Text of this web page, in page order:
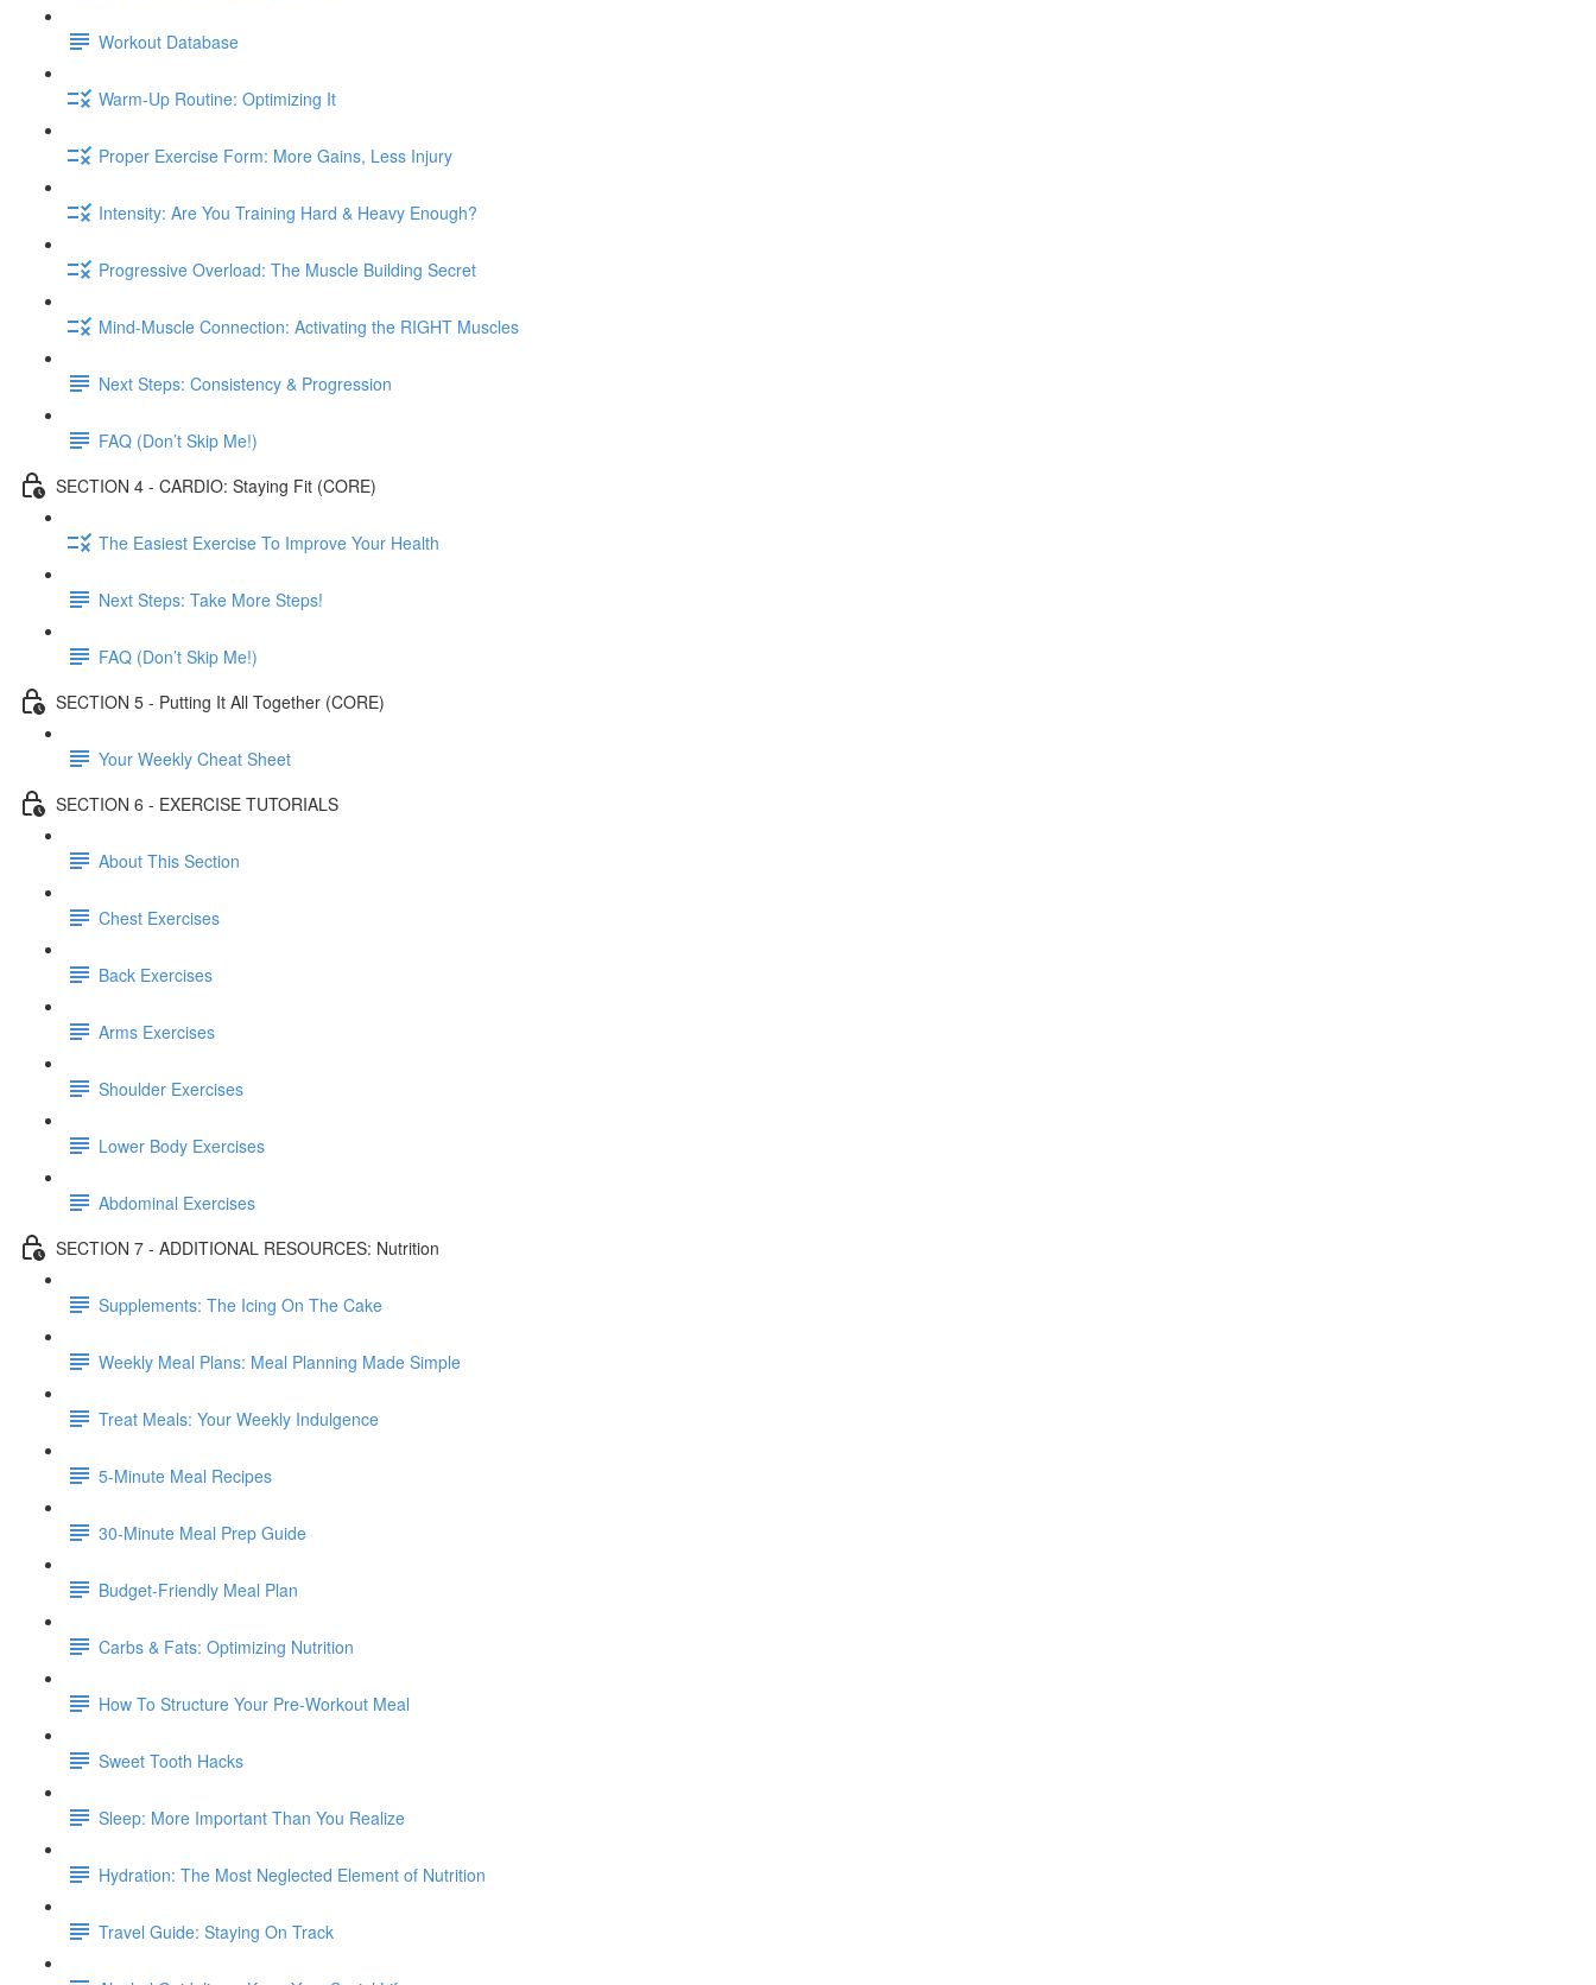
Workout Database
Warm-Up Routine: Optimizing It
Proper Exercise Form: More Gains, Less Injury
Intensity: Are You Training Hard & Heavy Enough?
Progressive Overload: The Muscle Building Secret
Mind-Muscle Connection: Activating the RIGHT Muscles
Next Steps: Consistency & Progression
FAQ (Don’t Skip Me!)
SECTION 4 - CARDIO: Staying Fit (CORE)
The Easiest Exercise To Improve Your Health
Next Steps: Take More Steps!
FAQ (Don’t Skip Me!)
SECTION 5 - Putting It All Together (CORE)
Your Weekly Cheat Sheet
SECTION 6 - EXERCISE TUTORIALS
About This Section
Chest Exercises
Back Exercises
Arms Exercises
Shoulder Exercises
Lower Body Exercises
Abdominal Exercises
SECTION 7 - ADDITIONAL RESOURCES: Nutrition
Supplements: The Icing On The Cake
Weekly Meal Plans: Meal Planning Made Simple
Treat Meals: Your Weekly Indulgence
5-Minute Meal Recipes
30-Minute Meal Prep Guide
Budget-Friendly Meal Plan
Carbs & Fats: Optimizing Nutrition
How To Structure Your Pre-Workout Meal
Sweet Tooth Hacks
Sleep: More Important Than You Realize
Hydration: The Most Neglected Element of Nutrition
Travel Guide: Staying On Track